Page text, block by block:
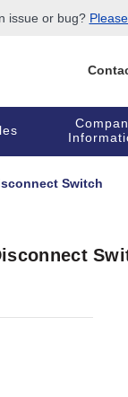
issue or bug?
Switch